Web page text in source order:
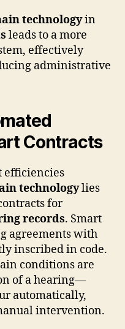
technologyin
leads to a more
effectively
administrative
Contracts
efficiencies
technologylies
for
records. Smart
agreements with
inscribed in code.
conditions are
of a hearing—
automatically,
intervention.